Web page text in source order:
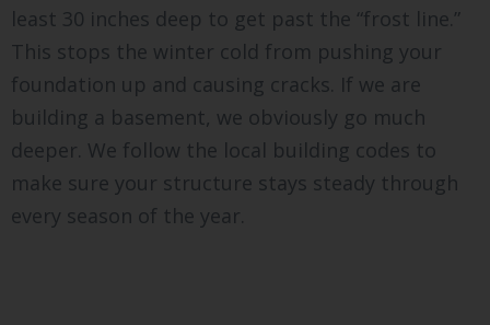
least 30 inches deep to get past the “frost line.”
This stops the winter cold from pushing your
foundation up and causing cracks. If we are
building a basement, we obviously go much
deeper. We follow the local building codes to
make sure your structure stays steady through
every season of the year.